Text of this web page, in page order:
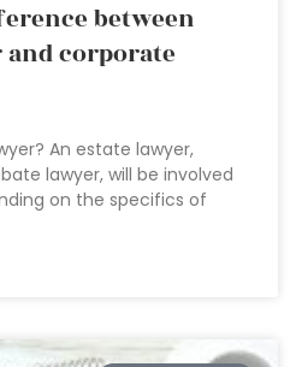
between
corporate
An estate lawyer,
lawyer, will be involved
on the specifics of